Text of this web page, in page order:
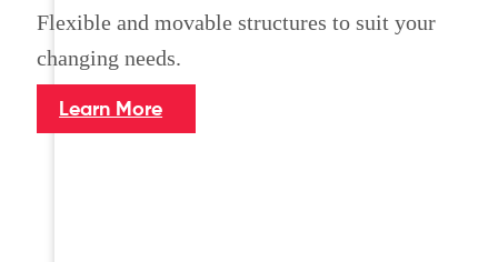
Flexible and movable structures to suit your
changing needs.
Learn More